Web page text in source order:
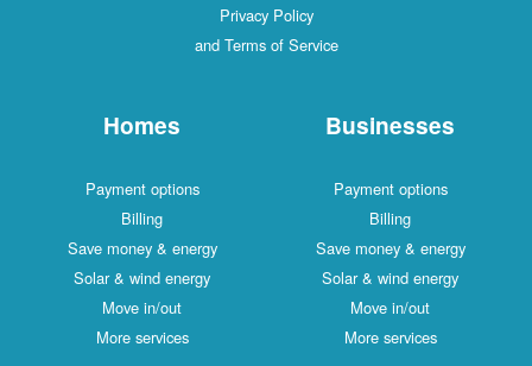
Privacy Policy
and Terms of Service
Homes
Payment options
Billing
Save money & energy
Solar & wind energy
Move in/out
More services
Businesses
Payment options
Billing
Save money & energy
Solar & wind energy
Move in/out
More services